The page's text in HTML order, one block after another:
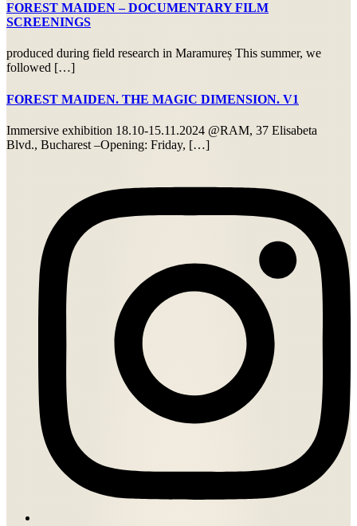
FOREST MAIDEN – DOCUMENTARY FILM
SCREENINGS
produced during field research in Maramureș This summer, we
followed […]
FOREST MAIDEN. THE MAGIC DIMENSION. V1
Immersive exhibition 18.10-15.11.2024 @RAM, 37 Elisabeta
Blvd., Bucharest –Opening: Friday, […]